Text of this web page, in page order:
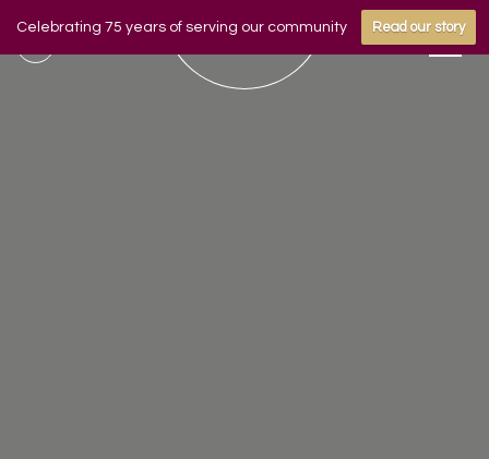
Celebrating 75 years of serving our community Read our story